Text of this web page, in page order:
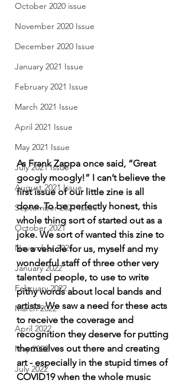
October 2020 issue
November 2020 Issue
December 2020 Issue
January 2021 Issue
February 2021 Issue
March 2021 Issue
April 2021 Issue
May 2021 Issue
July 2021 Issue
August 2021 Issue
September 2021 Issue
October 2021
November 2021
January 2022
February 2022
March 2022
April 2022
May 2022
July 2022
As Frank Zappa once said, “Great
googly moogly!” I can’t believe the
first issue of our little zine is all
done. To be perfectly honest, this
whole thing sort of started out as a
joke. We sort of wanted this zine to
be a vehicle for us, myself and my
wonderful staff of three other very
talented people, to use to write
pithy words about local bands and
artists. We saw a need for these acts
to receive the coverage and
recognition they deserve for putting
themselves out there and creating
art - especially in the stupid times of
COVID19 when the whole music